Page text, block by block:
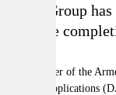
Naval Group
after the
The Minister of the
Military Applications